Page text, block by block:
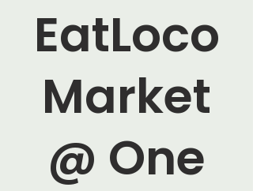
EatLoco
Market
@ One